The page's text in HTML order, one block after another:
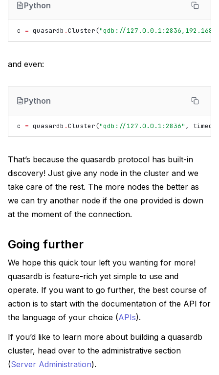
Python
c = quasardb .Cluster("qdb://
and even:
Python
c = quasardb .Cluster("qdb://127.0.0.1:2836" ,
That’s because the quasardb protocol has built-in
discovery! Just give any node in the cluster and we
take care of the rest. The more nodes the better as
we can try another node if the one provided is down
at the moment of the connection.
Going further
We hope this quick tour left you wanting for more!
quasardb is feature-rich yet simple to use and
operate. If you want to go further, the best course of
action is to start with the documentation of the API for
the language of your choice (APIs).
If you’d like to learn more about building a quasardb
cluster, head over to the administrative section
(Server Administration).